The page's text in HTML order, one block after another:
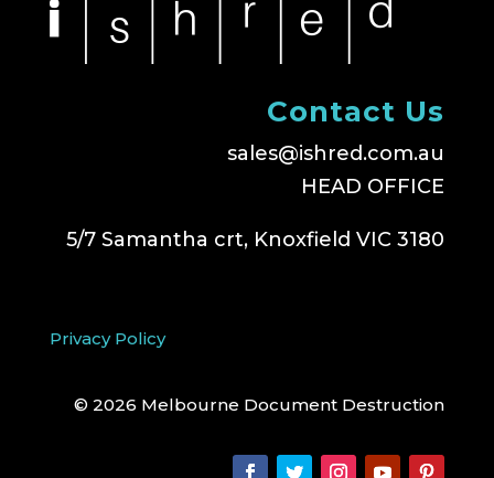
Contact Us
sales@ishred.com.au
HEAD OFFICE
5/7 Samantha crt, Knoxfield VIC 3180
Privacy Policy
© 2026 Melbourne Document Destruction